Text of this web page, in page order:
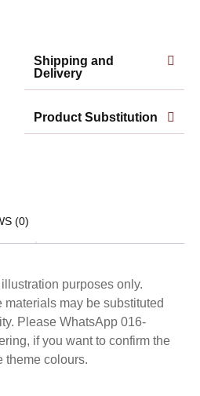
Shipping and
Delivery
Product Substitution
(0)
purposes only.
may be substituted
Please WhatsApp 016-
if you want to confirm the
theme colours.